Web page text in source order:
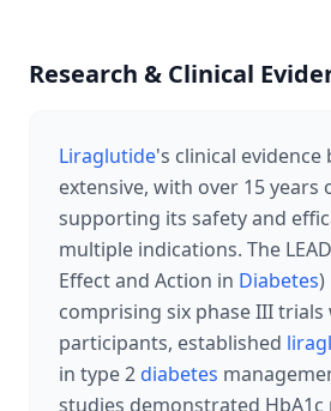
Research & Clinical
Liraglutide's clinical evidence
extensive, with over 15 years
supporting its safety and
multiple indications. The
Effect and Action in Diabetes)
comprising six phase III trials
participants, established
in type 2diabetes
studies demonstrated